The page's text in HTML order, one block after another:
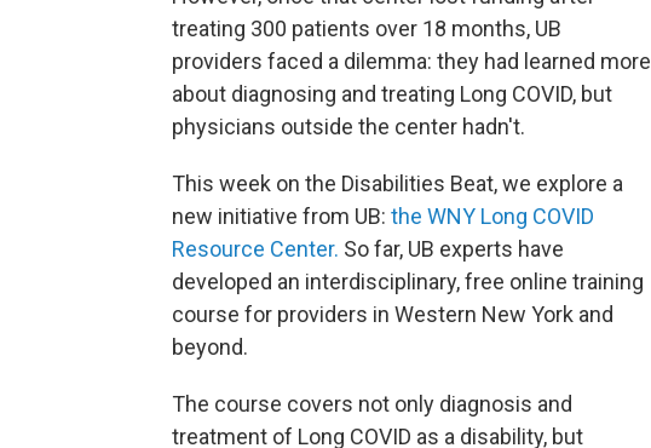
treating 300 patients over 18 months, UB
providers faced a dilemma: they had learned more
about diagnosing and treating Long COVID, but
physicians outside the center hadn't.
This week on the Disabilities Beat, we explore a
new initiative from UB: the WNY Long COVID
Resource Center. So far, UB experts have
developed an interdisciplinary, free online training
course for providers in Western New York and
beyond.
The course covers not only diagnosis and
treatment of Long COVID as a disability, but